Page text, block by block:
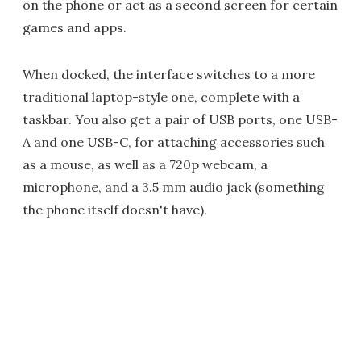
on the phone or act as a second screen for certain
games and apps.
When docked, the interface switches to a more
traditional laptop-style one, complete with a
taskbar. You also get a pair of USB ports, one USB-
A and one USB-C, for attaching accessories such
as a mouse, as well as a 720p webcam, a
microphone, and a 3.5 mm audio jack (something
the phone itself doesn't have).